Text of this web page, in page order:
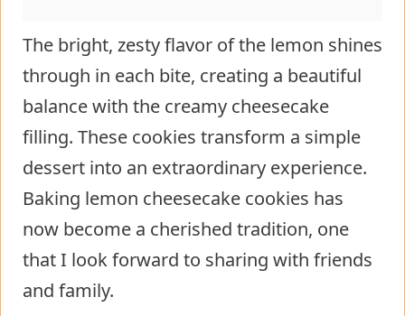
The bright, zesty flavor of the lemon shines
through in each bite, creating a beautiful
balance with the creamy cheesecake
filling. These cookies transform a simple
dessert into an extraordinary experience.
Baking lemon cheesecake cookies has
now become a cherished tradition, one
that I look forward to sharing with friends
and family.